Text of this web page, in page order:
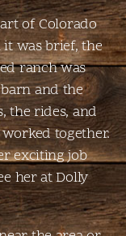
of Colorado
was brief, the
ranch was
and the
the rides, and
together.
exciting job
her at Dolly